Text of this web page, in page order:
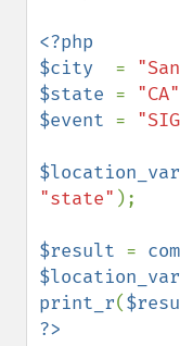
<?php
$city =
$state = "CA"
$event =
"state" );
$result =
print_r(